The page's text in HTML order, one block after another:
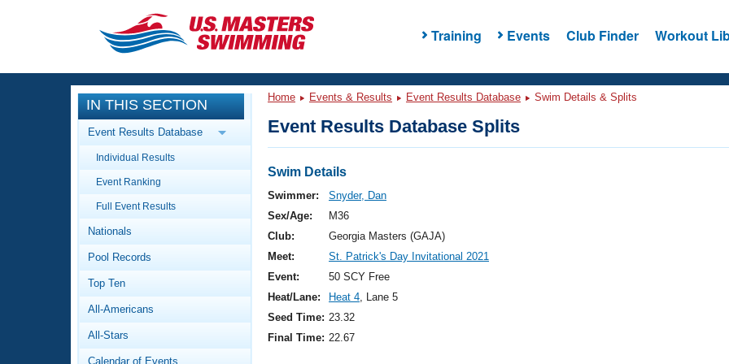
Training Events Club Finder Workout
CLOSE
Training
Workout Library
Articles And Videos
Swimming 101
Video Stroke Analysis
Club Finder
Events
Calendar Of Events
Virtual And Fitness Events
2026 Summer Nationals
National Championships
Results And Rankings
Workout Library
About Us
What Is Masters Swimming?
IN THIS SECTION
Event Results Database
Individual Results
Event Ranking
Full Event Results
Nationals
Pool Records
Top Ten
All-Americans
All-Stars
Calendar of Events
Home Events & Results Event Results Database Swim Details & Splits
Event Results Database Splits
Swim Details
Swimmer:
Snyder, Dan
Sex/Age:
M36
Club:
Georgia Masters (GAJA)
Meet:
St. Patrick's Day Invitational 2021
Event:
50 SCY Free
Heat/Lane:
Heat 4, Lane 5
Seed Time: 23.32
Final Time: 22.67